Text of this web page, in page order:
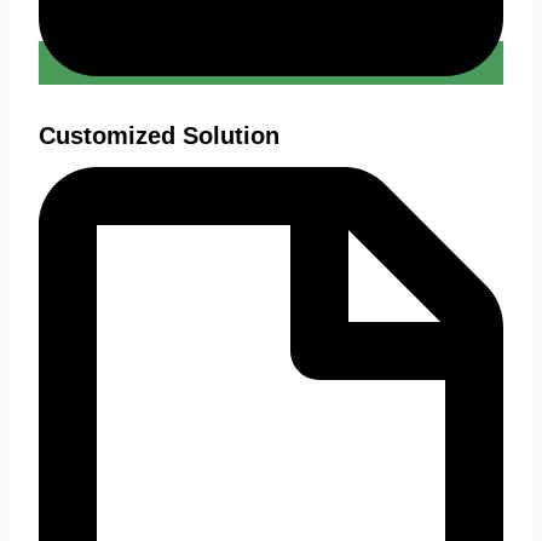
Customized Solution